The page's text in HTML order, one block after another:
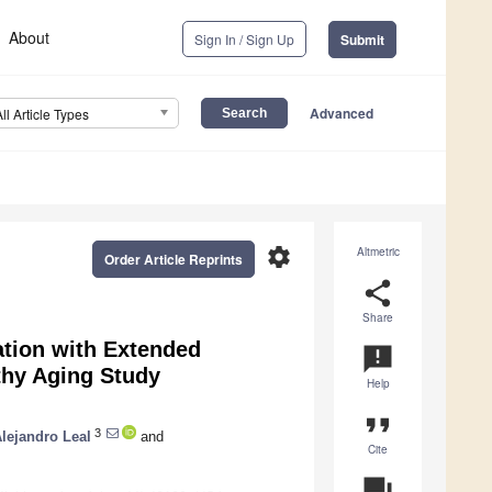
About Sign In / Sign Up Submit
Article Types Advanced
Altmetric
share
Share
announcement
Help
format_quote
Cite
settings
Order Article Reprints
with Extended
Aging Study
Leal 3
and